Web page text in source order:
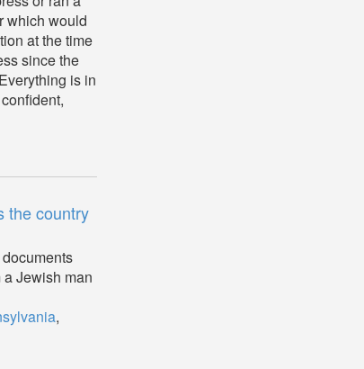
which would
at the time
since the
is in
the country
Jewish man
,